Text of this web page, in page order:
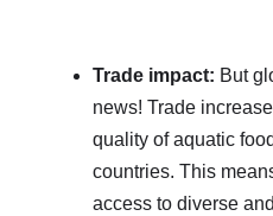
Trade impact: But
news! Trade
quality of aquatic
countries. This
access to diverse